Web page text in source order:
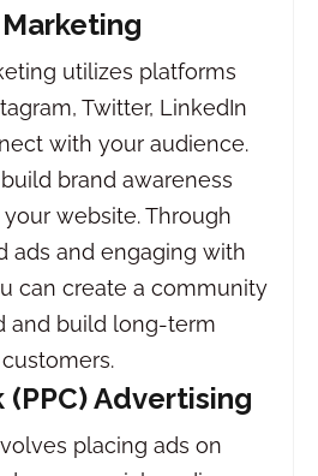
utilizes platforms
Twitter, LinkedIn
with your audience.
brand awareness
website. Through
ads and engaging with
can create a community
and build long-term
(PPC) Advertising
placing ads on